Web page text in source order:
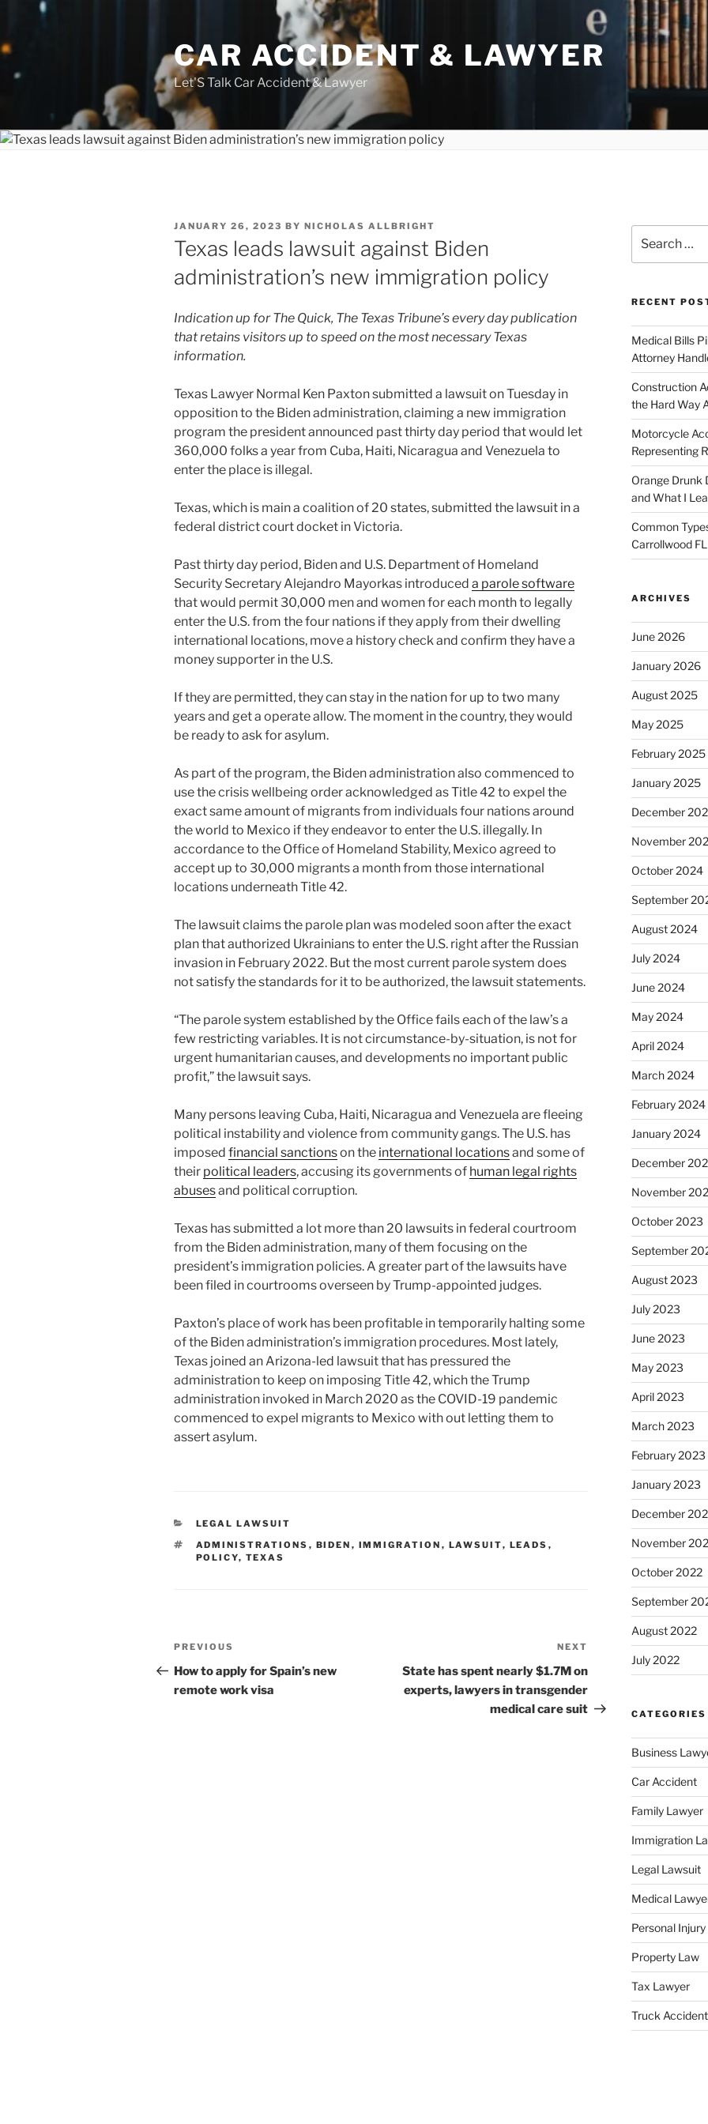
content
CAR ACCIDENT & LAWYER
Let'S Talk Car Accident & Lawyer
POSTED
ON
JANUARY 26, 2023 BY NICHOLAS ALLBRIGHT
Texas leads lawsuit against Biden
administration’s new immigration policy
Indication up for The Quick, The Texas Tribune’s every day publication
that retains visitors up to speed on the most necessary Texas
information.
Texas Lawyer Normal Ken Paxton submitted a lawsuit on Tuesday in
opposition to the Biden administration, claiming a new immigration
program the president announced past thirty day period that would let
360,000 folks a year from Cuba, Haiti, Nicaragua and Venezuela to
enter the place is illegal.
Texas, which is main a coalition of 20 states, submitted the lawsuit in a
federal district court docket in Victoria.
Past thirty day period, Biden and U.S. Department of Homeland
Security Secretary Alejandro Mayorkas introduced a parole software
that would permit 30,000 men and women for each month to legally
enter the U.S. from the four nations if they apply from their dwelling
international locations, move a history check and confirm they have a
money supporter in the U.S.
If they are permitted, they can stay in the nation for up to two many
years and get a operate allow. The moment in the country, they would
be ready to ask for asylum.
As part of the program, the Biden administration also commenced to
use the crisis wellbeing order acknowledged as Title 42 to expel the
exact same amount of migrants from individuals four nations around
the world to Mexico if they endeavor to enter the U.S. illegally. In
accordance to the Office of Homeland Stability, Mexico agreed to
accept up to 30,000 migrants a month from those international
locations underneath Title 42.
The lawsuit claims the parole plan was modeled soon after the exact
plan that authorized Ukrainians to enter the U.S. right after the Russian
invasion in February 2022. But the most current parole system does
not satisfy the standards for it to be authorized, the lawsuit statements.
“The parole system established by the Office fails each of the law’s a
few restricting variables. It is not circumstance-by-situation, is not for
urgent humanitarian causes, and developments no important public
profit,” the lawsuit says.
Many persons leaving Cuba, Haiti, Nicaragua and Venezuela are fleeing
political instability and violence from community gangs. The U.S. has
imposed financial sanctionson the international locationsand some of
their political leaders, accusing its governments of human legal rights
abusesand political corruption.
Texas has submitted a lot more than 20 lawsuits in federal courtroom
from the Biden administration, many of them focusing on the
president’s immigration policies. A greater part of the lawsuits have
been filed in courtrooms overseen by Trump-appointed judges.
Paxton’s place of work has been profitable in temporarily halting some
of the Biden administration’s immigration procedures. Most lately,
Texas joined an Arizona-led lawsuit that has pressured the
administration to keep on imposing Title 42, which the Trump
administration invoked in March 2020 as the COVID-19 pandemic
commenced to expel migrants to Mexico with out letting them to
assert asylum.
CATEGORIES
LEGAL LAWSUIT
TAGS
ADMINISTRATIONS , BIDEN , IMMIGRATION , LAWSUIT, LEADS ,
POLICY, TEXAS
Post
navigation
Previous
Post
PREVIOUS
How to apply for Spain’s new
remote work visa
Post
NEXT
State has spent nearly $1.7M on
experts, lawyers in transgender
medical care suit
for:
RECENT
Medical Bills
Attorney
Construction
the Hard Way
Motorcycle
Representing
Orange Drunk
and What I
Common
Carrollwood FL
ARCHIVES
June 2026
January 2026
August 2025
May 2025
February 2025
January 2025
December
November
October 2024
September
August 2024
July 2024
June 2024
May 2024
April 2024
March 2024
February 2024
January 2024
December
November
October 2023
September
August 2023
July 2023
June 2023
May 2023
April 2023
March 2023
February 2023
January 2023
December
November
October 2022
September
August 2022
July 2022
CATEGORIES
Business
Car Accident
Family Lawyer
Immigration
Legal Lawsuit
Medical
Personal
Property Law
Tax Lawyer
Truck Accident